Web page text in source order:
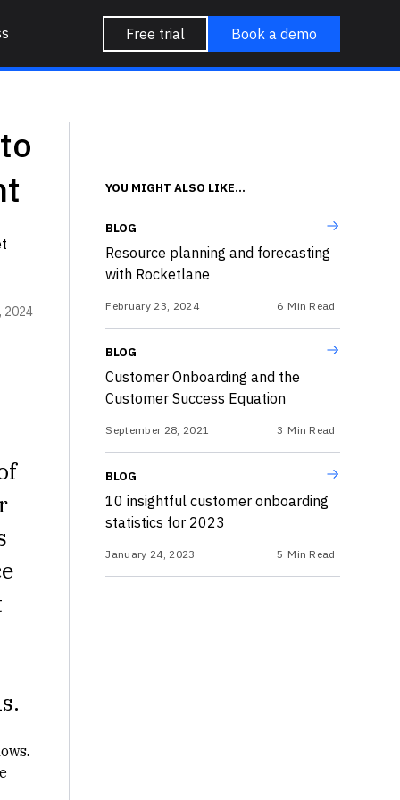
Free trial Book a demo
2024
YOU MIGHT ALSO LIKE...
BLOG
Resource planning and forecasting
with Rocketlane
February 23, 2024 6 Min Read
BLOG
Customer Onboarding and the
Customer Success Equation
September 28, 2021 3 Min Read
BLOG
10 insightful customer onboarding
statistics for 2023
January 24, 2023 5 Min Read